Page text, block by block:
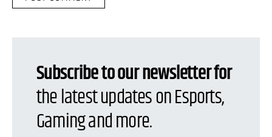
Subscribe to our newsletter for
the latest updates on Esports,
Gaming and more.